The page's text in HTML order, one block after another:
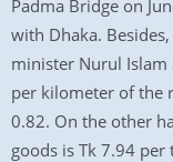
Padma Bridge on
with Dhaka.
minister Nurul Islam
per kilometer of the
0.82. On the other
goods is Tk 7.94